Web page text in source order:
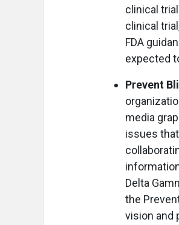
clinical
clinical
FDA
expected
Prevent
media
issues
Delta
the
vision and